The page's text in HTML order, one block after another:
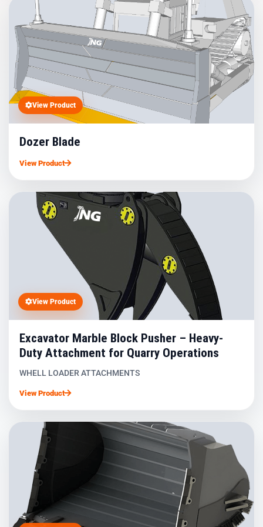
View Product
Dozer Blade
View Product
View Product
Excavator Marble Block Pusher – Heavy-
Duty Attachment for Quarry Operations
WHELL LOADER ATTACHMENTS
View Product